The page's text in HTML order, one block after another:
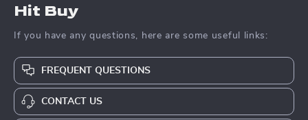
Hit Buy
If you have any questions, here are some useful links:
FREQUENT QUESTIONS
CONTACT US